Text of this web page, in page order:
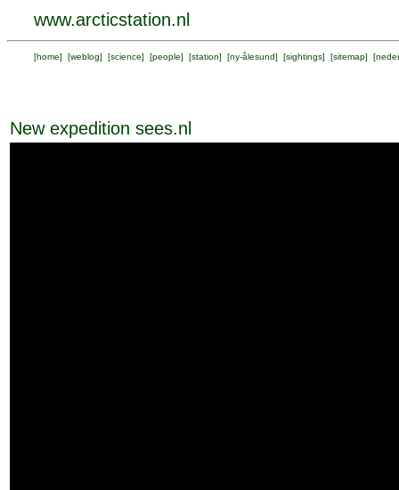
www.arcticstation.nl
[home] [weblog] [science] [people] [station] [ny-ålesund] [sightings] [sitemap] [
New expedition sees.nl